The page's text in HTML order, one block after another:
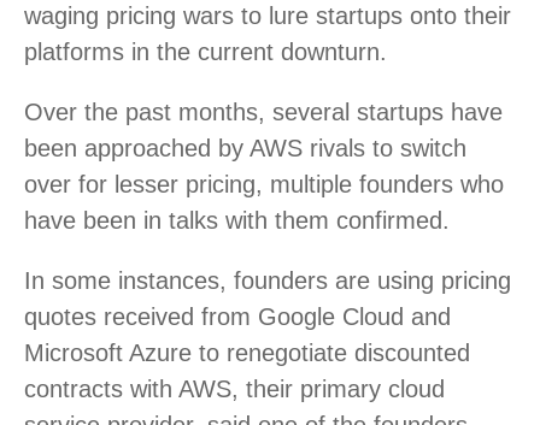
waging pricing wars to lure startups onto their
platforms in the current downturn.
Over the past months, several startups have
been approached by AWS rivals to switch
over for lesser pricing, multiple founders who
have been in talks with them confirmed.
In some instances, founders are using pricing
quotes received from Google Cloud and
Microsoft Azure to renegotiate discounted
contracts with AWS, their primary cloud